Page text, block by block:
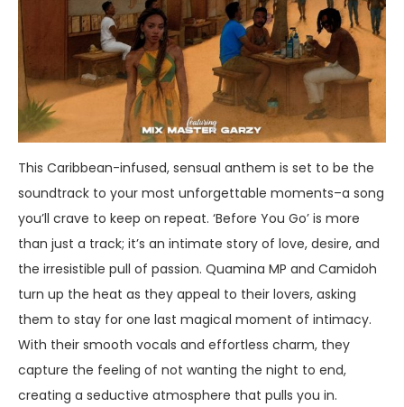
This Caribbean-infused, sensual anthem is set to be the
soundtrack to your most unforgettable moments–a song
you’ll crave to keep on repeat. ‘Before You Go’ is more
than just a track; it’s an intimate story of love, desire, and
the irresistible pull of passion. Quamina MP and Camidoh
turn up the heat as they appeal to their lovers, asking
them to stay for one last magical moment of intimacy.
With their smooth vocals and effortless charm, they
capture the feeling of not wanting the night to end,
creating a seductive atmosphere that pulls you in.